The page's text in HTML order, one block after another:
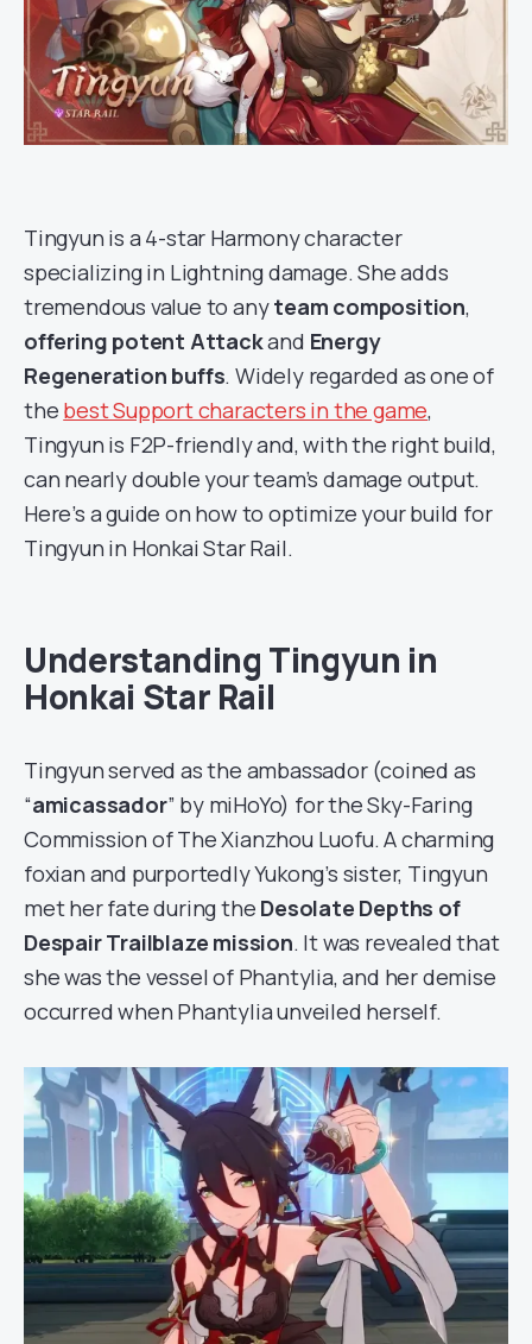
Tingyun is a 4-star Harmony character
specializing in Lightning damage. She adds
tremendous value to anyteam composition,
offering potent Attackand Energy
Regeneration buffs. Widely regarded as one of
the best Support characters in the game,
Tingyun is F2P-friendly and, with the right build,
can nearly double your team’s damage output.
Here’s a guide on how to optimize your build for
Tingyun in Honkai Star Rail.
Understanding Tingyun in
Honkai Star Rail
Tingyun served as the ambassador (coined as
“amicassador” by miHoYo) for the Sky-Faring
Commission of The Xianzhou Luofu. A charming
foxian and purportedly Yukong’s sister, Tingyun
met her fate during the Desolate Depths of
Despair Trailblaze mission. It was revealed that
she was the vessel of Phantylia, and her demise
occurred when Phantylia unveiled herself.